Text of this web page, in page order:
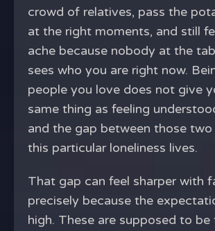
crowd of relatives, pass the
at the right moments, and still
ache because nobody at the
sees who you are right now.
people you love does not give
same thing as feeling
and the gap between those two
this particular loneliness lives.
That gap can feel sharper with
precisely because the
high. These are supposed to